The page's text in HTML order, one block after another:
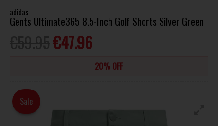
adidas
Gents Ultimate365 8.5-Inch Golf Shorts Silver Green
€47.96
20% OFF
Sale